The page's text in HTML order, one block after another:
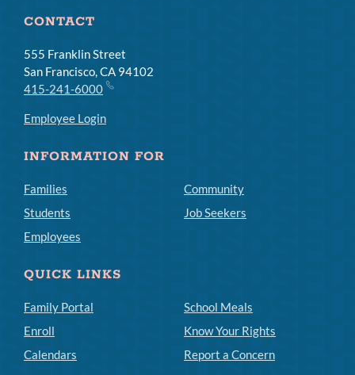
CONTACT
555 Franklin Street
San Francisco, CA 94102
415-241-6000
Employee Login
INFORMATION FOR
Families
Students
Employees
Community
Job Seekers
QUICK LINKS
Family Portal
Enroll
Calendars
School Meals
Know Your Rights
Report a Concern